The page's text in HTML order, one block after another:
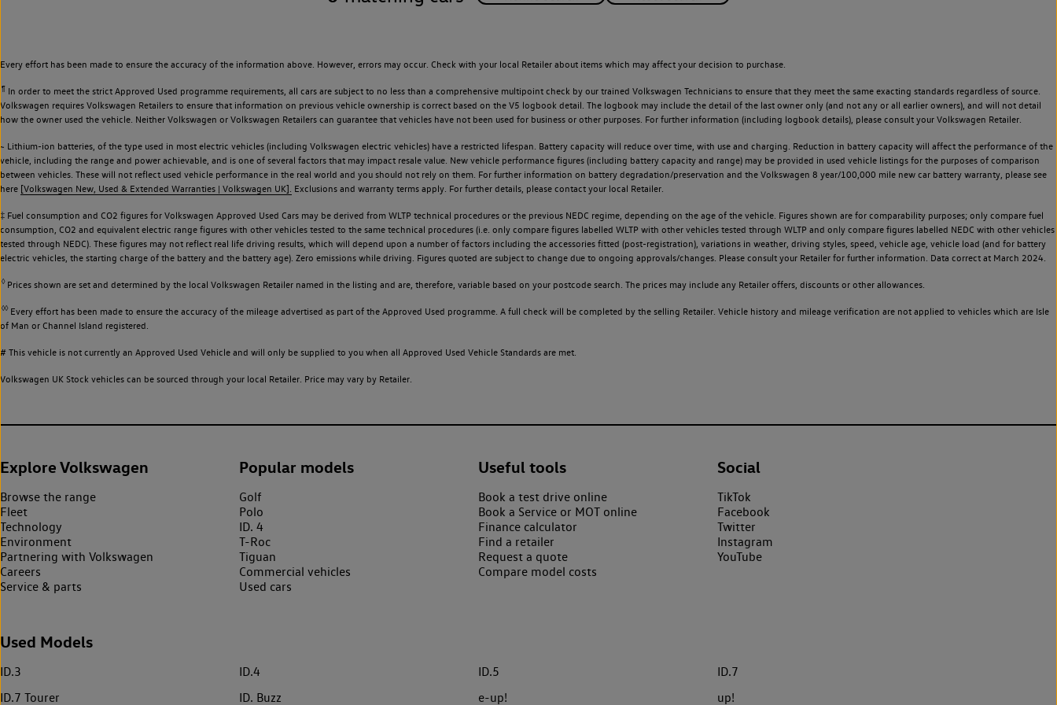
Every effort has been made to ensure the accuracy of the information above. However, errors may occur. Check with your local Retailer about items which may affect your decision to purchase.
¶ In order to meet the strict Approved Used programme requirements, all cars are subject to no less than a comprehensive multipoint check by our trained Volkswagen Technicians to ensure that they meet the same exacting standards regardless of source.
Volkswagen requires Volkswagen Retailers to ensure that information on previous vehicle ownership is correct based on the V5 logbook detail. The logbook may include the detail of the last owner only (and not any or all earlier owners), and will not detail
how the owner used the vehicle. Neither Volkswagen or Volkswagen Retailers can guarantee that vehicles have not been used for business or other purposes. For further information (including logbook details), please consult your Volkswagen Retailer.
~ Lithium-ion batteries, of the type used in most electric vehicles (including Volkswagen electric vehicles) have a restricted lifespan. Battery capacity will reduce over time, with use and charging. Reduction in battery capacity will affect the performance of the
vehicle, including the range and power achievable, and is one of several factors that may impact resale value. New vehicle performance figures (including battery capacity and range) may be provided in used vehicle listings for the purposes of comparison
between vehicles. These will not reflect used vehicle performance in the real world and you should not rely on them. For further information on battery degradation/preservation and the Volkswagen 8 year/100,000 mile new car battery warranty, please see
here [Volkswagen New, Used & Extended Warranties | Volkswagen UK]. Exclusions and warranty terms apply. For further details, please contact your local Retailer.
‡ Fuel consumption and CO2 figures for Volkswagen Approved Used Cars may be derived from WLTP technical procedures or the previous NEDC regime, depending on the age of the vehicle. Figures shown are for comparability purposes; only compare fuel
consumption, CO2 and equivalent electric range figures with other vehicles tested to the same technical procedures (i.e. only compare figures labelled WLTP with other vehicles tested through WLTP and only compare figures labelled NEDC with other vehicles
tested through NEDC). These figures may not reflect real life driving results, which will depend upon a number of factors including the accessories fitted (post-registration), variations in weather, driving styles, speed, vehicle age, vehicle load (and for battery
electric vehicles, the starting charge of the battery and the battery age). Zero emissions while driving. Figures quoted are subject to change due to ongoing approvals/changes. Please consult your Retailer for further information. Data correct at March 2024.
◊Prices shown are set and determined by the local Volkswagen Retailer named in the listing and are, therefore, variable based on your postcode search. The prices may include any Retailer offers, discounts or other allowances.
◊◊Every effort has been made to ensure the accuracy of the mileage advertised as part of the Approved Used programme. A full check will be completed by the selling Retailer. Vehicle history and mileage verification are not applied to vehicles which are Isle
of Man or Channel Island registered.
# This vehicle is not currently an Approved Used Vehicle and will only be supplied to you when all Approved Used Vehicle Standards are met.
Volkswagen UK Stock vehicles can be sourced through your local Retailer. Price may vary by Retailer.
Explore Volkswagen
Browse the range
Fleet
Technology
Environment
Partnering with Volkswagen
Careers
Service & parts
Popular models
Golf
Polo
ID. 4
T-Roc
Tiguan
Commercial vehicles
Used cars
Useful tools
Book a test drive online
Book a Service or MOT online
Finance calculator
Find a retailer
Request a quote
Compare model costs
Social
TikTok
Facebook
Twitter
Instagram
YouTube
Used Models
ID.3 ID.4 ID.5
ID.7
ID.7 Tourer
ID. Buzz e-up! up!